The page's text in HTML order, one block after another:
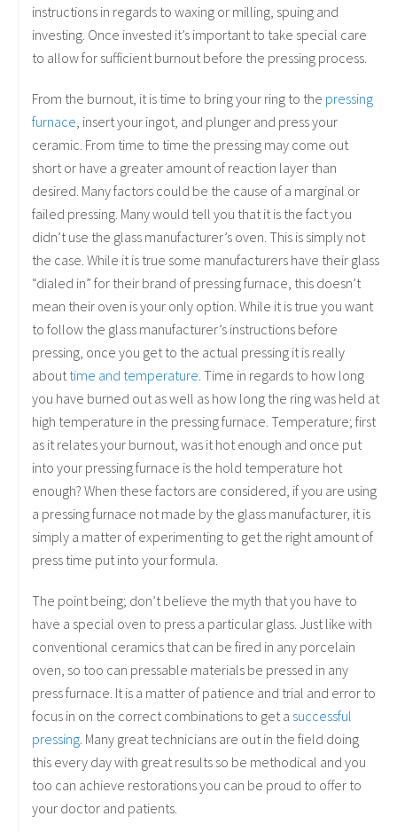
instructions in regards to waxing or milling, spuing and
investing. Once invested it’s important to take special care
to allow for sufficient burnout before the pressing process.
From the burnout, it is time to bring your ring to the pressing
furnace, insert your ingot, and plunger and press your
ceramic. From time to time the pressing may come out
short or have a greater amount of reaction layer than
desired. Many factors could be the cause of a marginal or
failed pressing. Many would tell you that it is the fact you
didn’t use the glass manufacturer’s oven. This is simply not
the case. While it is true some manufacturers have their glass
“dialed in” for their brand of pressing furnace, this doesn’t
mean their oven is your only option. While it is true you want
to follow the glass manufacturer’s instructions before
pressing, once you get to the actual pressing it is really
abouttime and temperature. Time in regards to how long
you have burned out as well as how long the ring was held at
high temperature in the pressing furnace. Temperature; first
as it relates your burnout, was it hot enough and once put
into your pressing furnace is the hold temperature hot
enough? When these factors are considered, if you are using
a pressing furnace not made by the glass manufacturer, it is
simply a matter of experimenting to get the right amount of
press time put into your formula.
The point being; don’t believe the myth that you have to
have a special oven to press a particular glass. Just like with
conventional ceramics that can be fired in any porcelain
oven, so too can pressable materials be pressed in any
press furnace. It is a matter of patience and trial and error to
focus in on the correct combinations to get a successful
pressing. Many great technicians are out in the field doing
this every day with great results so be methodical and you
too can achieve restorations you can be proud to offer to
your doctor and patients.